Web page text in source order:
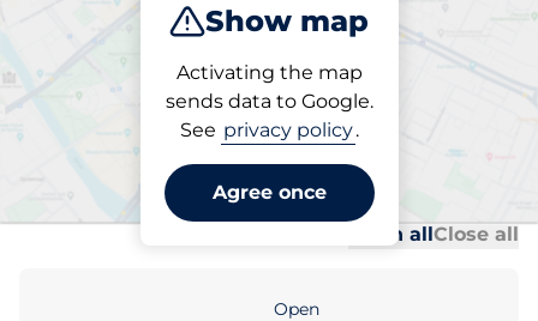
Show map
Activating the map
sends data to Google.
See privacy policy.
Agree once
Park
Parking at location
Norra Malmvägen 143
Open allClose all
Open